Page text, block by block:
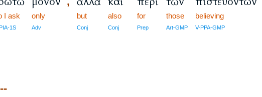
I ask
1S
only
Adv
but
Conj
also
Conj
for
Prep
those
Art-GMP
believing
V-PPA-GMP